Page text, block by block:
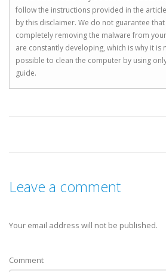
follow the instructions provided in the
by this disclaimer. We do not guarantee
completely removing the malware from
are constantly developing, which is why it is
possible to clean the computer by using
guide.
Leave a comment
Your email address will not be published.
Comment